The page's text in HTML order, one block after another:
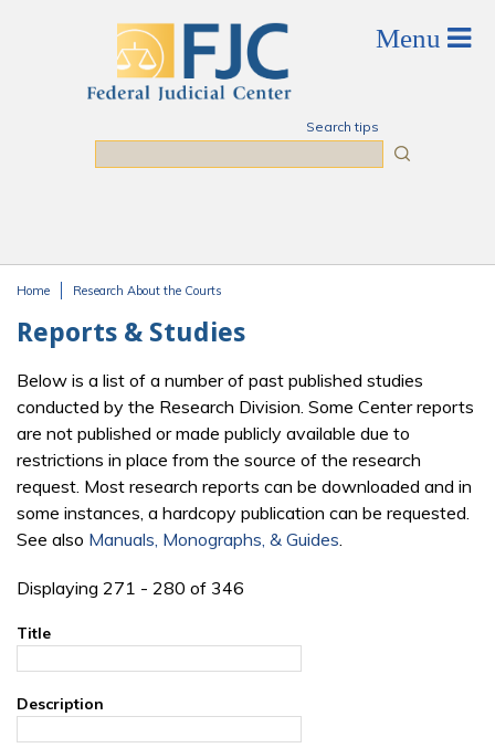
Search tips
Home Research About the Courts
Reports & Studies
Below is a list of a number of past published studies
conducted by the Research Division. Some Center reports
are not published or made publicly available due to
restrictions in place from the source of the research
request. Most research reports can be downloaded and in
some instances, a hardcopy publication can be requested.
See also Manuals, Monographs, & Guides.
Displaying 271 - 280 of 346
Title
Description